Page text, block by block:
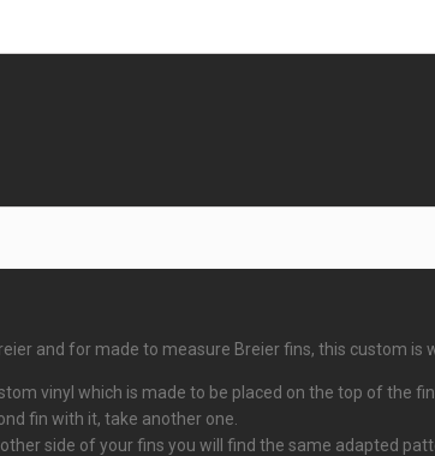
and for made to measure Breier fins, this custom
vinyl which is made to be placed on the top of the
fin with it, take another one.
side of your fins you will find the same adapted